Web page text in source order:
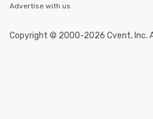
Advertise with us
Copyright © 2000-2026 Cvent, Inc.